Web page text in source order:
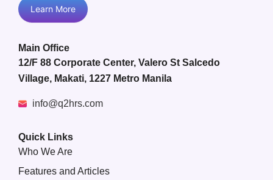
Learn More
Main Office
12/F 88 Corporate Center, Valero St Salcedo
Village, Makati, 1227 Metro Manila
info@q2hrs.com
Quick Links
Who We Are
Features and Articles